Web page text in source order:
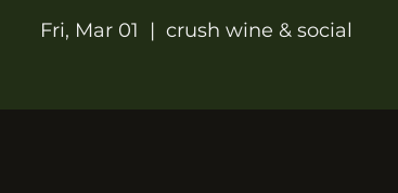
Fri, Mar 01
  |
crush wine & social